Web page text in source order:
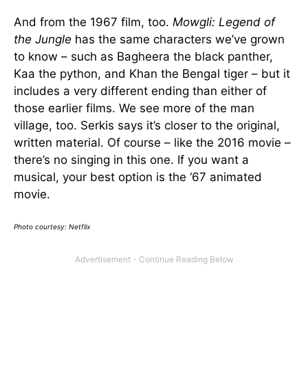
And from the 1967 film, too. Mowgli: Legend of
the Jungle has the same characters we’ve grown
to know – such as Bagheera the black panther,
Kaa the python, and Khan the Bengal tiger – but it
includes a very different ending than either of
those earlier films. We see more of the man
village, too. Serkis says it’s closer to the original,
written material. Of course – like the 2016 movie –
there’s no singing in this one. If you want a
musical, your best option is the ‘67 animated
movie.
Photo courtesy: Netflix